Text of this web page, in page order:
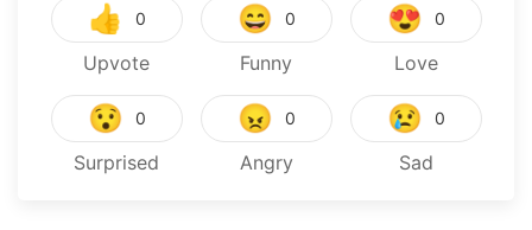
👍 0
Upvote
😄 0
Funny
😍 0
Love
😯 0
Surprised
😠 0
Angry
😢 0
Sad